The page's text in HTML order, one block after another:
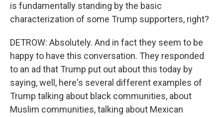
is fundamentally standing by the basic
characterization of some Trump supporters, right?
DETROW: Absolutely. And in fact they seem to be
happy to have this conversation. They responded
to an ad that Trump put out about this today by
saying, well, here's several different examples of
Trump talking about black communities, about
Muslim communities, talking about Mexican